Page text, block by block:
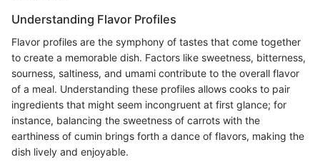
Understanding Flavor Profiles
Flavor profiles are the symphony of tastes that come together
to create a memorable dish. Factors like sweetness, bitterness,
sourness, saltiness, and umami contribute to the overall flavor
of a meal. Understanding these profiles allows cooks to pair
ingredients that might seem incongruent at first glance; for
instance, balancing the sweetness of carrots with the
earthiness of cumin brings forth a dance of flavors, making the
dish lively and enjoyable.